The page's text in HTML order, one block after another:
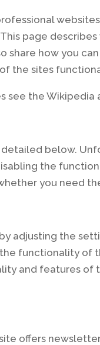
page
share how you
the sites
see the Wikipedia
below.
the
you need
adjusting the
functionality of
and features
offers